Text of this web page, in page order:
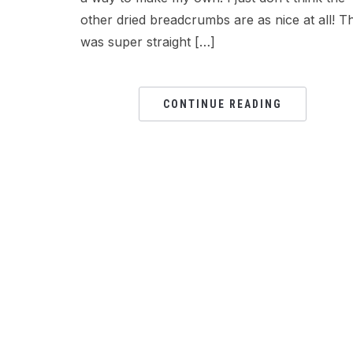
other dried breadcrumbs are as nice at all!
was super straight […]
CONTINUE READING